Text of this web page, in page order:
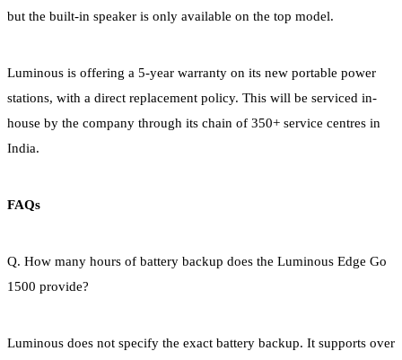
but the built-in speaker is only available on the top model.
Luminous is offering a 5-year warranty on its new portable power
stations, with a direct replacement policy. This will be serviced in-
house by the company through its chain of 350+ service centres in
India.
FAQs
Q. How many hours of battery backup does the Luminous Edge Go
1500 provide?
Luminous does not specify the exact battery backup. It supports over